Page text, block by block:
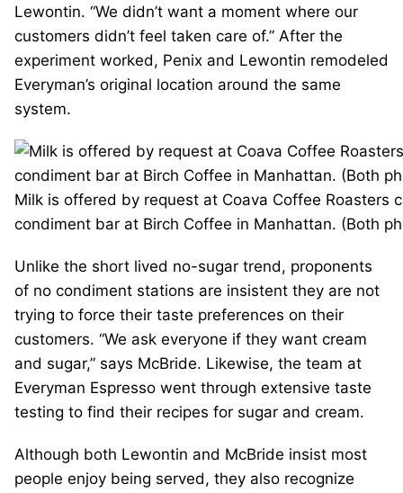
Lewontin. “We didn’t want a moment where our
customers didn’t feel taken care of.” After the
experiment worked, Penix and Lewontin remodeled
Everyman’s original location around the same
system.
Milk is offered by request at Coava Coffee Roasters
condiment bar at Birch Coffee in Manhattan. (Both
Unlike the short lived no-sugar trend, proponents
of no condiment stations are insistent they are not
trying to force their taste preferences on their
customers. “We ask everyone if they want cream
and sugar,” says McBride. Likewise, the team at
Everyman Espresso went through extensive taste
testing to find their recipes for sugar and cream.
Although both Lewontin and McBride insist most
people enjoy being served, they also recognize